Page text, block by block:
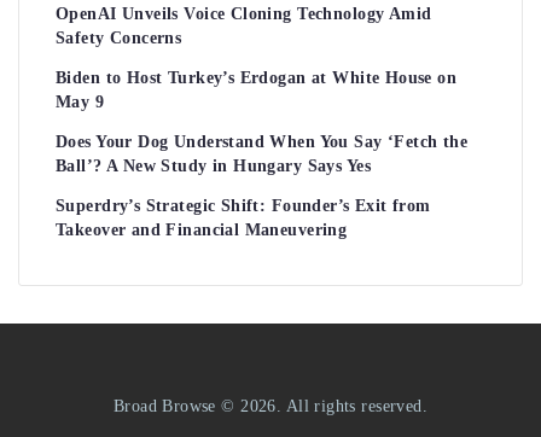
OpenAI Unveils Voice Cloning Technology Amid
Safety Concerns
Biden to Host Turkey’s Erdogan at White House on
May 9
Does Your Dog Understand When You Say ‘Fetch the
Ball’? A New Study in Hungary Says Yes
Superdry’s Strategic Shift: Founder’s Exit from
Takeover and Financial Maneuvering
Broad Browse © 2026. All rights reserved.